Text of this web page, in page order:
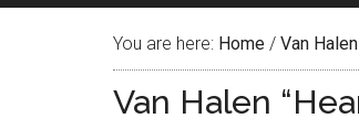
You are here: Home / Van Halen
Van Halen